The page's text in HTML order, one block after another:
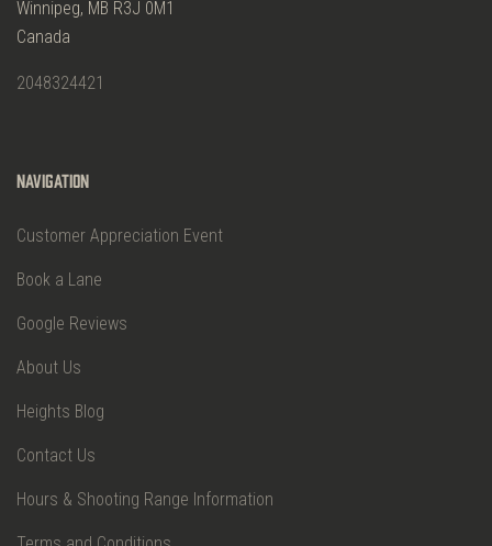
Winnipeg, MB R3J 0M1
Canada
2048324421
Navigation
Customer Appreciation Event
Book a Lane
Google Reviews
About Us
Heights Blog
Contact Us
Hours & Shooting Range Information